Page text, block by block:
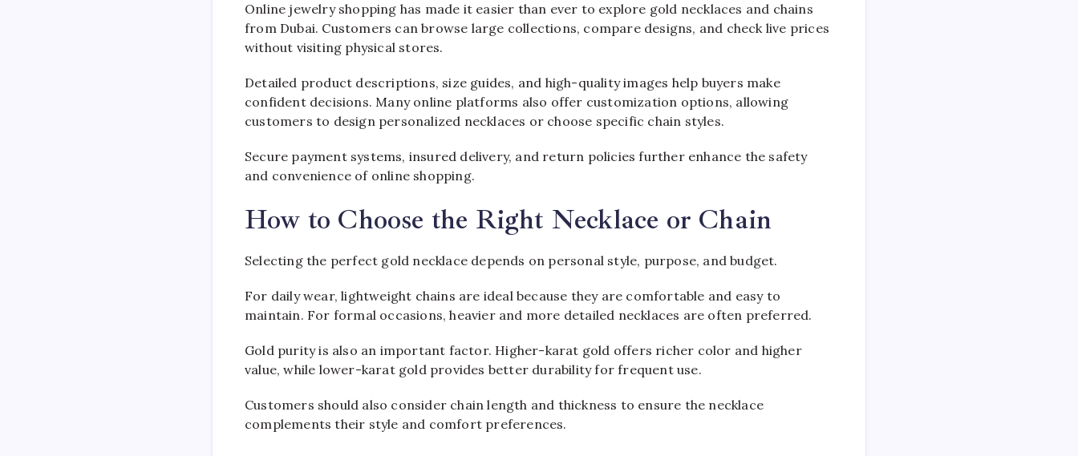
Online jewelry shopping has made it easier than ever to explore gold necklaces and chains
from Dubai. Customers can browse large collections, compare designs, and check live prices
without visiting physical stores.
Detailed product descriptions, size guides, and high-quality images help buyers make
confident decisions. Many online platforms also offer customization options, allowing
customers to design personalized necklaces or choose specific chain styles.
Secure payment systems, insured delivery, and return policies further enhance the safety
and convenience of online shopping.
How to Choose the Right Necklace or Chain
Selecting the perfect gold necklace depends on personal style, purpose, and budget.
For daily wear, lightweight chains are ideal because they are comfortable and easy to
maintain. For formal occasions, heavier and more detailed necklaces are often preferred.
Gold purity is also an important factor. Higher-karat gold offers richer color and higher
value, while lower-karat gold provides better durability for frequent use.
Customers should also consider chain length and thickness to ensure the necklace
complements their style and comfort preferences.